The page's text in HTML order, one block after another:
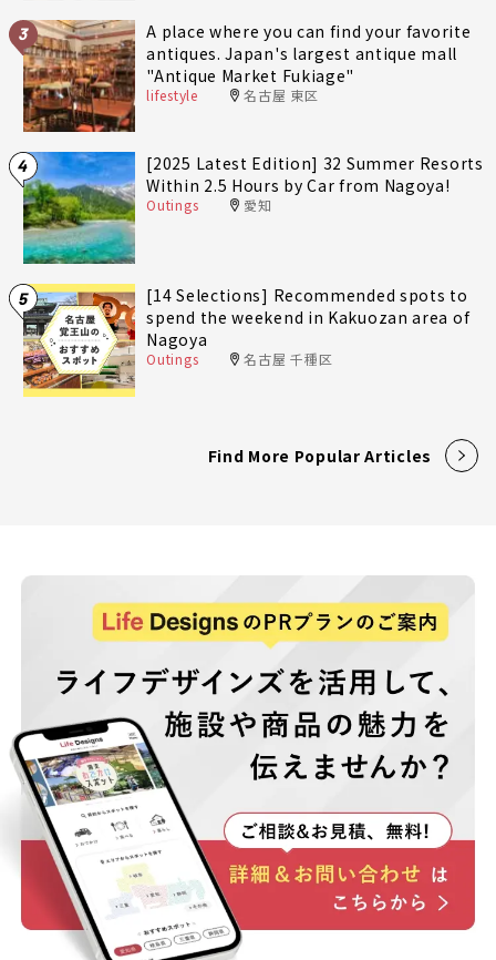
3
A place where you can find your favorite
antiques. Japan's largest antique mall
"Antique Market Fukiage"
lifestyle 名古屋 東区
4
[2025 Latest Edition] 32 Summer Resorts
Within 2.5 Hours by Car from Nagoya!
Outings 愛知
5
[14 Selections] Recommended spots to
spend the weekend in Kakuozan area of
Nagoya
Outings 名古屋 千種区
Find More Popular Articles